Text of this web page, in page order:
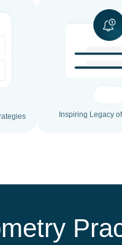
Inspiring Legacy